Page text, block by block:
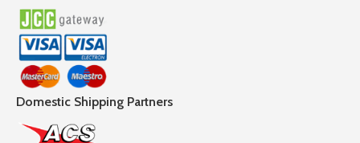
Domestic Shipping Partners